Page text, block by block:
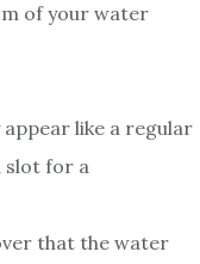
of your water
like a regular
slot for a
that the water